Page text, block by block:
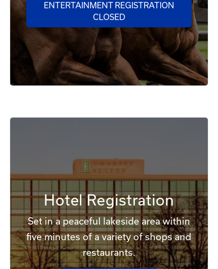
ENTERTAINMENT REGISTRATION
CLOSED
Hotel Registration
Set in a peaceful lakeside area within
five minutes of a variety of shops and
restaurants.